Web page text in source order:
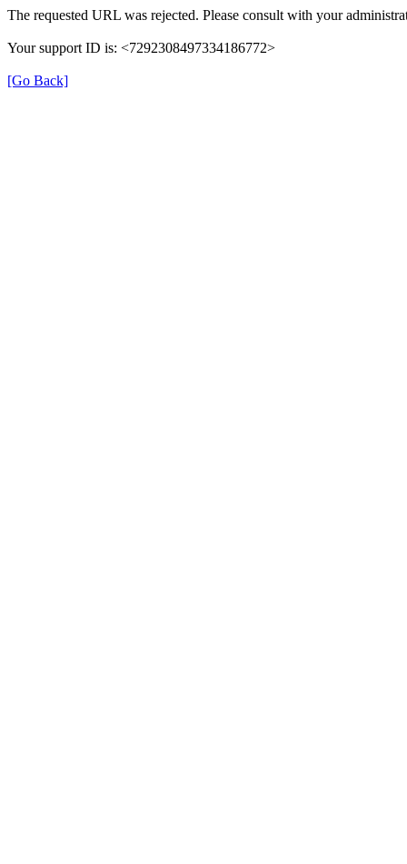
The requested URL was rejected. Please consult with your
Your support ID is: <7292308497334186772>
[Go Back]